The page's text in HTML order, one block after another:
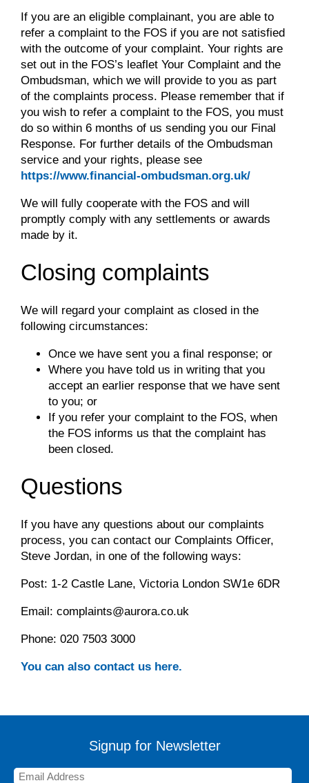
If you are an eligible complainant, you are able to
refer a complaint to the FOS if you are not satisfied
with the outcome of your complaint. Your rights are
set out in the FOS’s leaflet Your Complaint and the
Ombudsman, which we will provide to you as part
of the complaints process. Please remember that if
you wish to refer a complaint to the FOS, you must
do so within 6 months of us sending you our Final
Response. For further details of the Ombudsman
service and your rights, please see
https://www.financial-ombudsman.org.uk/
We will fully cooperate with the FOS and will
promptly comply with any settlements or awards
made by it.
Closing complaints
We will regard your complaint as closed in the
following circumstances:
Once we have sent you a final response; or
Where you have told us in writing that you
accept an earlier response that we have sent
to you; or
If you refer your complaint to the FOS, when
the FOS informs us that the complaint has
been closed.
Questions
If you have any questions about our complaints
process, you can contact our Complaints Officer,
Steve Jordan, in one of the following ways:
Post: 1-2 Castle Lane, Victoria London SW1e 6DR
Email: complaints@aurora.co.uk
Phone: 020 7503 3000
You can also contact us here.
Signup for Newsletter